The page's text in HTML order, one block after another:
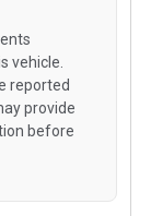
vehicle.
reported
provide
before